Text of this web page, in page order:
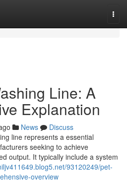
Line: A
Explanation
News
Discuss
line represents a essential
seeking to achieve
output. It typically include a system
93120249/pet-
overview